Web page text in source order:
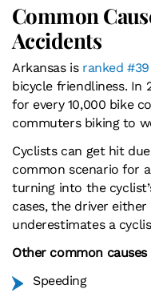
Common
Accidents
Arkansas is ranked
bicycle friendliness. In
for every 10,000 bike
commuters biking to
Cyclists can get hit
common scenario for
turning into the
cases, the driver
underestimates a
Other common
Speeding